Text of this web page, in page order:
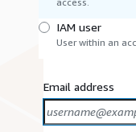
IAM user
User within an
Email address